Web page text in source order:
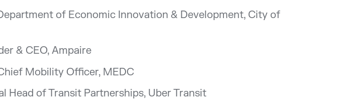
of Economic Innovation & Development, City of
& CEO, Ampaire
Mobility Officer, MEDC
Head of Transit Partnerships, Uber Transit